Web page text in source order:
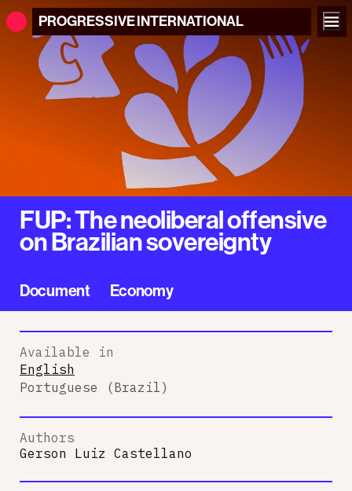
PROGRESSIVEINTERNATIONAL
FUP: The neoliberal offensive
on Brazilian sovereignty
Document Economy
Available in
English
Portuguese (Brazil)
Authors
Gerson Luiz Castellano